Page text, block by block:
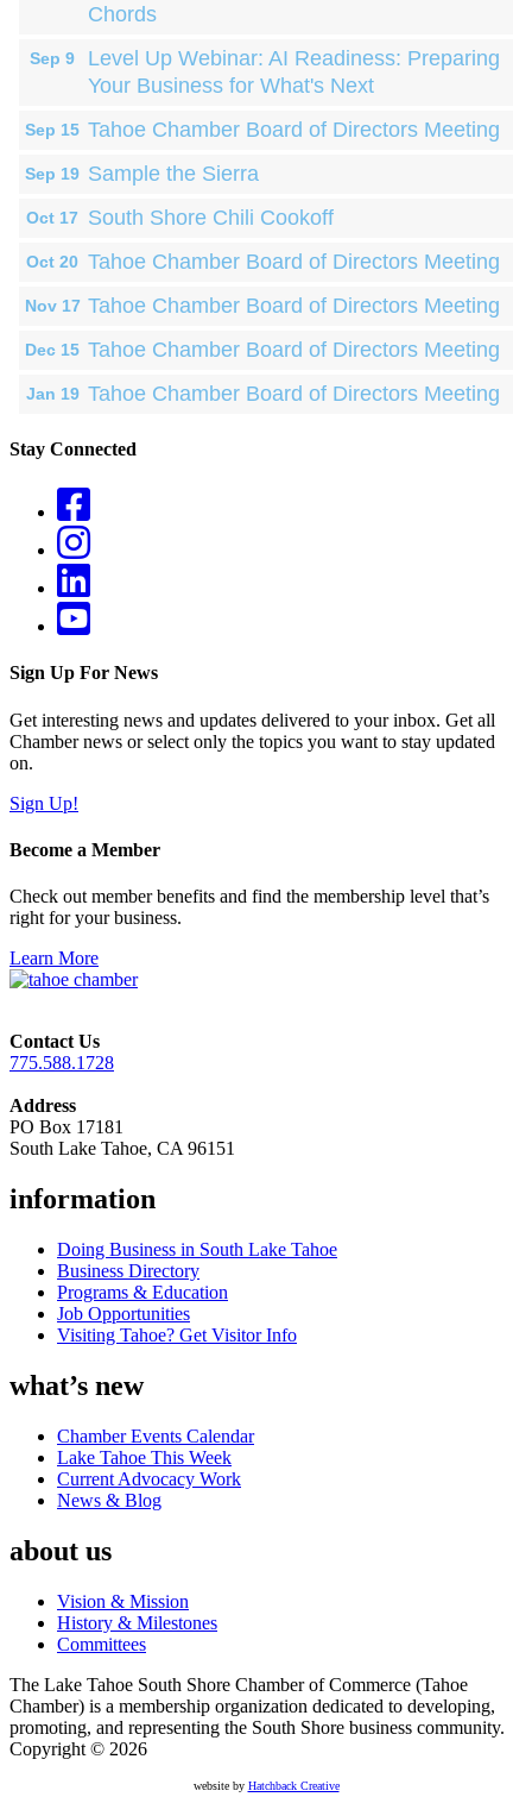
Chords
Sep 9
Level Up Webinar: AI Readiness: Preparing
Your Business for What's Next
Sep 15 Tahoe Chamber Board of Directors Meeting
Sep 19 Sample the Sierra
Oct 17 South Shore Chili Cookoff
Oct 20 Tahoe Chamber Board of Directors Meeting
Nov 17 Tahoe Chamber Board of Directors Meeting
Dec 15 Tahoe Chamber Board of Directors Meeting
Jan 19 Tahoe Chamber Board of Directors Meeting
Stay Connected
Sign Up For News
Get interesting news and updates delivered to your inbox. Get all
Chamber news or select only the topics you want to stay updated
on.
Sign Up!
Become a Member
Check out member benefits and find the membership level that’s
right for your business.
Learn More
Contact Us
775.588.1728
Address
PO Box 17181
South Lake Tahoe, CA 96151
information
Doing Business in South Lake Tahoe
Business Directory
Programs & Education
Job Opportunities
Visiting Tahoe? Get Visitor Info
what’s new
Chamber Events Calendar
Lake Tahoe This Week
Current Advocacy Work
News & Blog
about us
Vision & Mission
History & Milestones
Committees
The Lake Tahoe South Shore Chamber of Commerce (Tahoe
Chamber) is a membership organization dedicated to developing,
promoting, and representing the South Shore business community.
Copyright © 2026
website by Hatchback Creative